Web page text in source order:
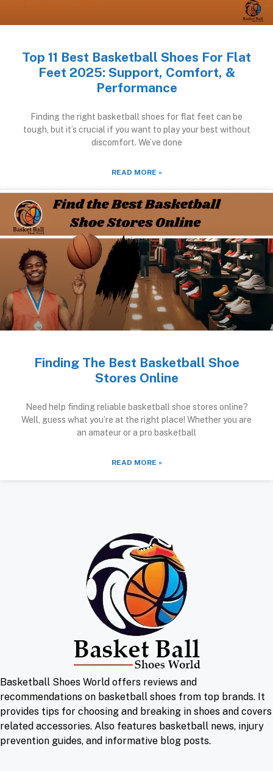
Top 11 Best Basketball Shoes For Flat
Feet 2025: Support, Comfort, &
Performance
Finding the right basketball shoes for flat feet can be
tough, but it’s crucial if you want to play your best without
discomfort. We’ve done
READ MORE »
Finding The Best Basketball Shoe
Stores Online
Need help finding reliable basketball shoe stores online?
Well, guess what you’re at the right place! Whether you are
an amateur or a pro basketball
READ MORE »
Basketball Shoes World offers reviews and
recommendations on basketball shoes from top brands. It
provides tips for choosing and breaking in shoes and covers
related accessories. Also features basketball news, injury
prevention guides, and informative blog posts.